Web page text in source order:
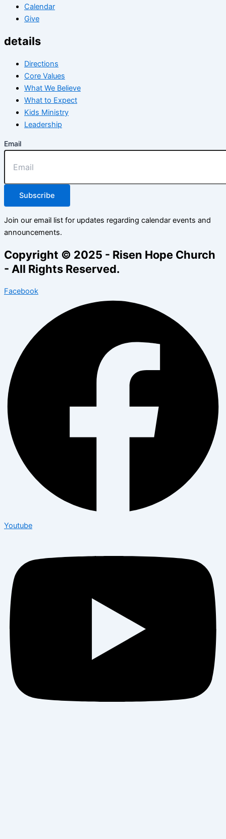
Calendar
Give
details
Directions
Core Values
What We Believe
What to Expect
Kids Ministry
Leadership
Email
Subscribe
Join our email list for updates regarding calendar events and
announcements.
Copyright © 2025 - Risen Hope Church
- All Rights Reserved.
Facebook
Youtube